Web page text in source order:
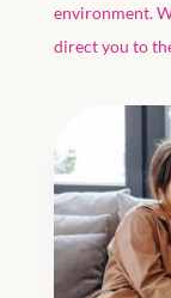
environment.
direct you to